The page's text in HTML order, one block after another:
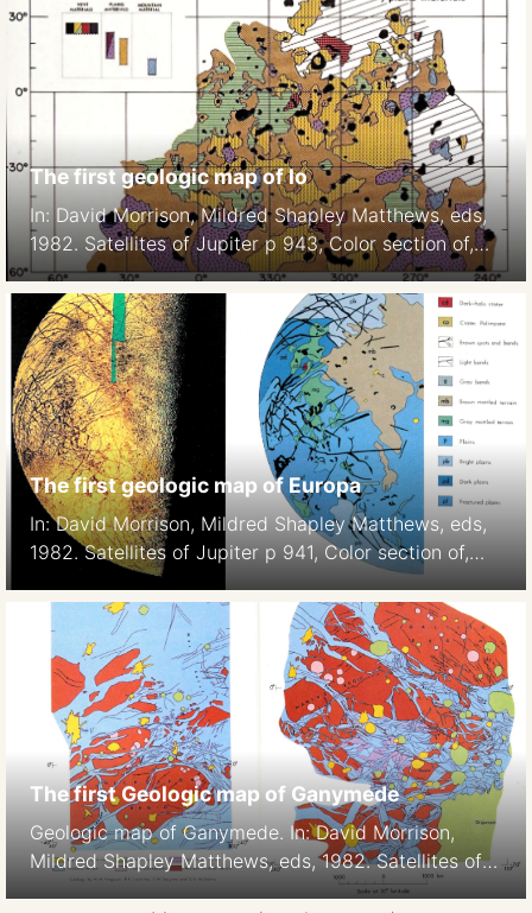
The first geologic map of Io
In: David Morrison, Mildred Shapley Matthews, eds,
1982. Satellites of Jupiter p 943, Color section of,
Plate 7.
The first geologic map of Europa
In: David Morrison, Mildred Shapley Matthews, eds,
1982. Satellites of Jupiter p 941, Color section of,
The first Geologic map of Ganymede
Geologic map of Ganymede. In: David Morrison,
Mildred Shapley Matthews, eds, 1982. Satellites of
Jupiter p938-939, Color section of, Plates 2-3,H.M.